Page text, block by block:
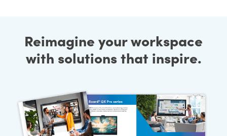
Reimagine your workspace
with solutions that inspire.